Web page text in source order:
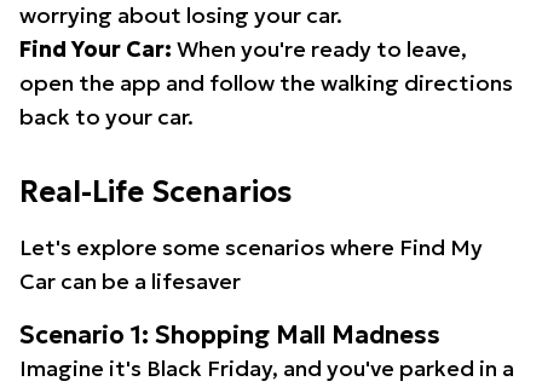
worrying about losing your car.
Find Your Car: When you're ready to leave,
open the app and follow the walking directions
back to your car.
Real-Life Scenarios
Let's explore some scenarios where Find My
Car can be a lifesaver
Scenario 1: Shopping Mall Madness
Imagine it's Black Friday, and you've parked in a